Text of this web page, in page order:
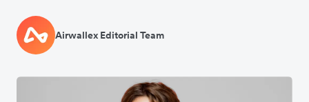
Airwallex Editorial Team